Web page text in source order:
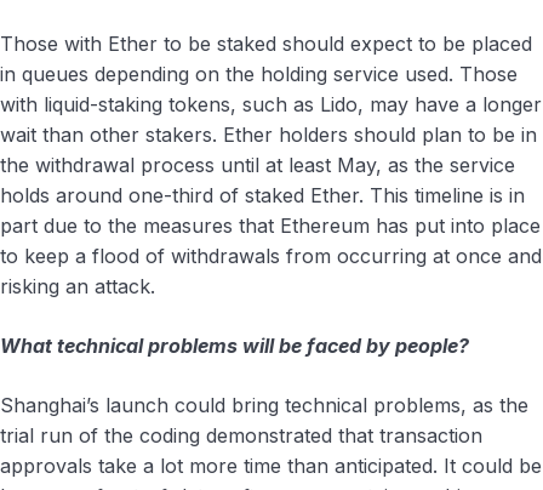
Those with Ether to be staked should expect to be placed
in queues depending on the holding service used. Those
with liquid-staking tokens, such as Lido, may have a longer
wait than other stakers. Ether holders should plan to be in
the withdrawal process until at least May, as the service
holds around one-third of staked Ether. This timeline is in
part due to the measures that Ethereum has put into place
to keep a flood of withdrawals from occurring at once and
risking an attack.
What technical problems will be faced by people?
Shanghai’s launch could bring technical problems, as the
trial run of the coding demonstrated that transaction
approvals take a lot more time than anticipated. It could be